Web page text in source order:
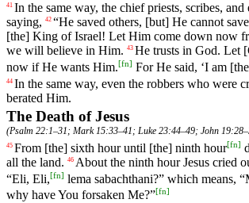
41 In the same way, the chief priests, scribes, and
saying, 42 “He saved others, [but] He cannot save
[the] King of Israel! Let Him come down now
we will believe in Him. 43 He trusts in God. Let
now if He wants Him.[fn] For He said, ‘I am
44 In the same way, even the robbers who were
berated Him.
The Death of Jesus
(Psalm 22:1–31; Mark 15:33–41; Luke 23:44–49; John
45 From [the] sixth houruntil [the] ninth hour[fn]
all the land. 46 About the ninth hourJesus cried
“Eli, Eli,[fn] lema sabachthani?” which means,
why have You forsaken Me?”[fn]